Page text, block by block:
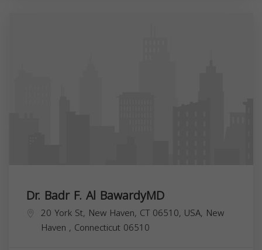
Dr. Badr F. Al BawardyMD
20 York St, New Haven, CT 06510, USA, New
Haven , Connecticut 06510